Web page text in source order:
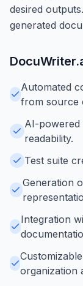
desired
generated
Automated
from source
AI-powered
readability.
Test suite
Generation
Integration
organization